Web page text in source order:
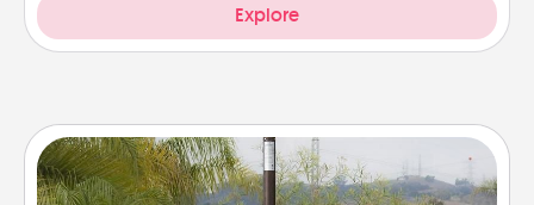
Explore
Outdoor Heater